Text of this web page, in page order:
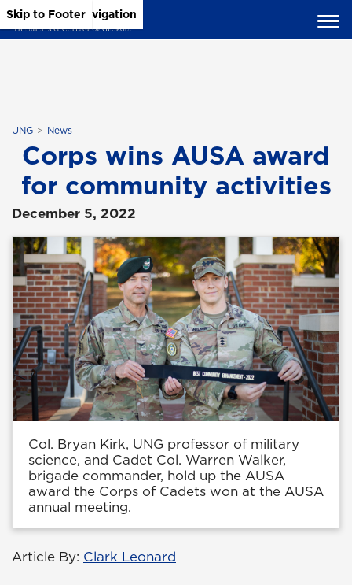
Skip to Main Content
Skip to Main Navigation
Skip to Footer
UNG News
Corps wins AUSA award
for community activities
December 5, 2022
Col. Bryan Kirk, UNG professor of military
science, and Cadet Col. Warren Walker,
brigade commander, hold up the AUSA
award the Corps of Cadets won at the AUSA
annual meeting.
Article By: Clark Leonard